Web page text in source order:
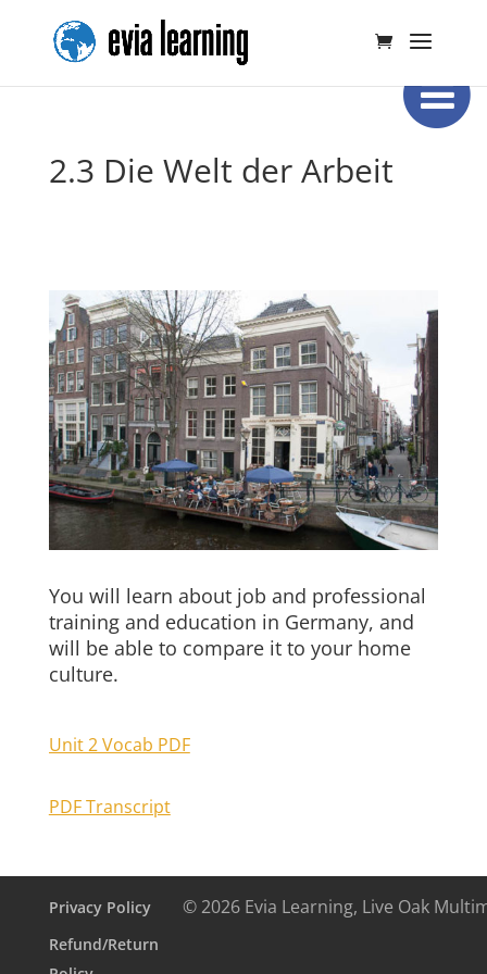
2.3 Die Welt der Arbeit
You will learn about job and professional
training and education in Germany, and
will be able to compare it to your home
culture.
Unit 2 Vocab PDF
PDF Transcript
Privacy Policy
Refund/Return
© 2026 Evia Learning, Live Oak